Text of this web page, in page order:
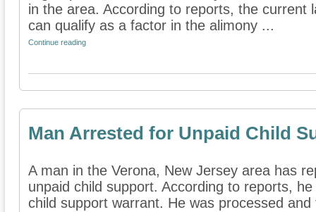
in the area. According to reports, the current
can qualify as a factor in the alimony ...
Continue reading
Man Arrested for Unpaid Child
A man in the Verona, New Jersey area has
unpaid child support. According to reports,
child support warrant. He was processed and